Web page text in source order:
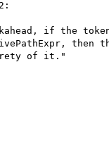
if the
then
of it."